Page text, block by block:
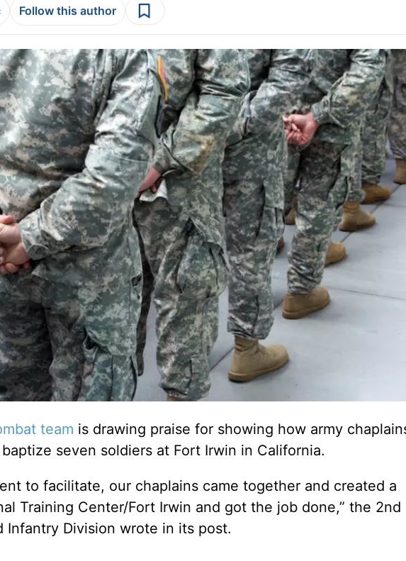
Follow this author
team is drawing praise for showing how army
seven soldiers at Fort Irwin in California.
to facilitate, our chaplains came together and created a
Training Center/Fort Irwin and got the job done,” the 2nd
Infantry Division wrote in its post.